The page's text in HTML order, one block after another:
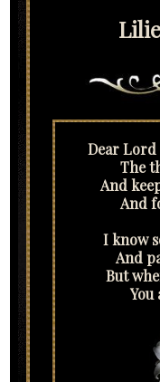
Dear Lord
The
And
And
I know
And
But
You